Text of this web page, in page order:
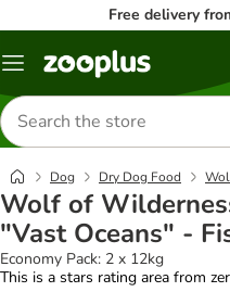
Free delivery
Menu
Search
for
products
Dog Dry Dog Food
Wolf of
"Vast Oceans" -
Economy Pack: 2 x 12kg
This is a stars rating area from